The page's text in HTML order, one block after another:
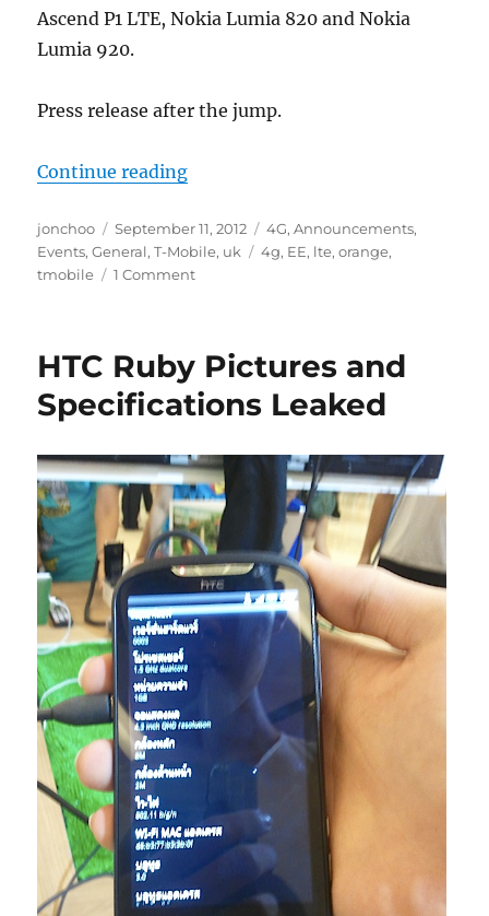
Ascend P1 LTE, Nokia Lumia 820 and Nokia
Lumia 920.
Press release after the jump.
Continue reading“Everything Everywhere
Author
jonchoo
Posted
on
September 11, 2012 Categories
4G,Announcements,
Events,General,T-Mobile, uk Tags
4g, EE, lte,orange,
tmobile
1 Comment
HTC Ruby Pictures and
Specifications Leaked